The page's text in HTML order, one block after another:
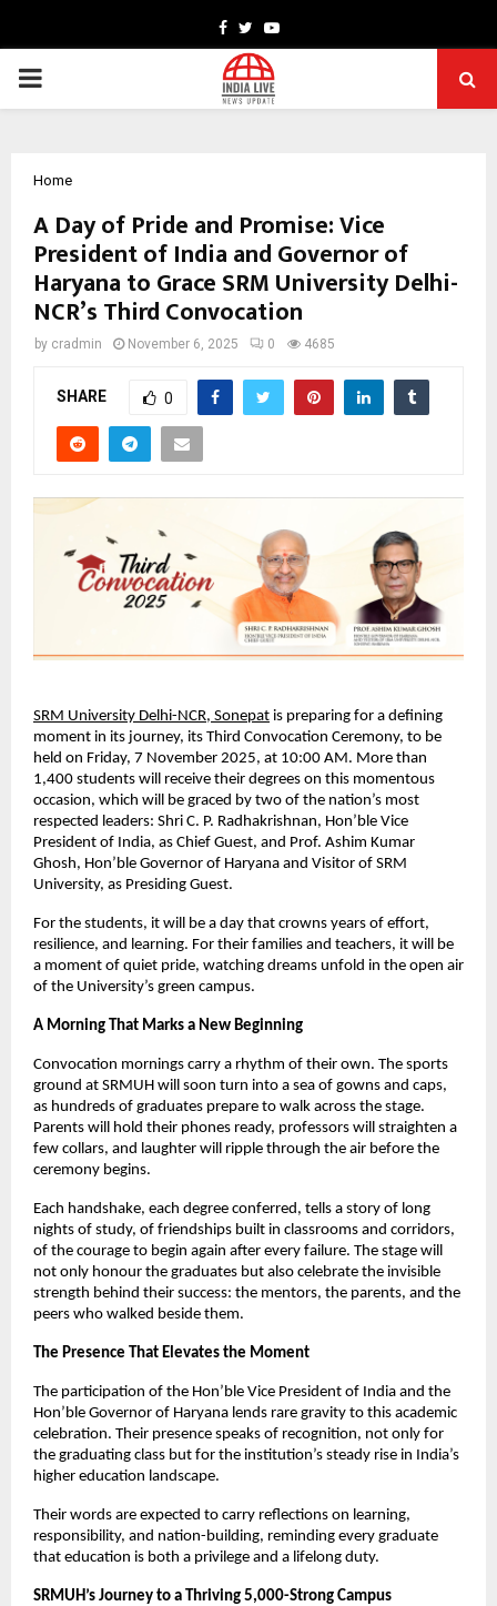
Facebook
TwitterYoutube
PRIMARY
Home
A Day of Pride and Promise: Vice
President of India and Governor of
Haryana to Grace SRM University Delhi-
NCR’s Third Convocation
by cradmin November 6, 2025 0 4685
SHARE 0
SRM University Delhi-NCR, Sonepat is preparing for a defining
moment in its journey, its Third Convocation Ceremony, to be
held on Friday, 7 November 2025, at 10:00 AM. More than
1,400 students will receive their degrees on this momentous
occasion, which will be graced by two of the nation’s most
respected leaders: Shri C. P. Radhakrishnan, Hon’ble Vice
President of India, as Chief Guest, and Prof. Ashim Kumar
Ghosh, Hon’ble Governor of Haryana and Visitor of SRM
University, as Presiding Guest.
For the students, it will be a day that crowns years of effort,
resilience, and learning. For their families and teachers, it will be
a moment of quiet pride, watching dreams unfold in the open air
of the University’s green campus.
A Morning That Marks a New Beginning
Convocation mornings carry a rhythm of their own. The sports
ground at SRMUH will soon turn into a sea of gowns and caps,
as hundreds of graduates prepare to walk across the stage.
Parents will hold their phones ready, professors will straighten a
few collars, and laughter will ripple through the air before the
ceremony begins.
Each handshake, each degree conferred, tells a story of long
nights of study, of friendships built in classrooms and corridors,
of the courage to begin again after every failure. The stage will
not only honour the graduates but also celebrate the invisible
strength behind their success: the mentors, the parents, and the
peers who walked beside them.
The Presence That Elevates the Moment
The participation of the Hon’ble Vice President of India and the
Hon’ble Governor of Haryana lends rare gravity to this academic
celebration. Their presence speaks of recognition, not only for
the graduating class but for the institution’s steady rise in India’s
higher education landscape.
Their words are expected to carry reflections on learning,
responsibility, and nation-building, reminding every graduate
that education is both a privilege and a lifelong duty.
SRMUH’s Journey to a Thriving 5,000-Strong Campus